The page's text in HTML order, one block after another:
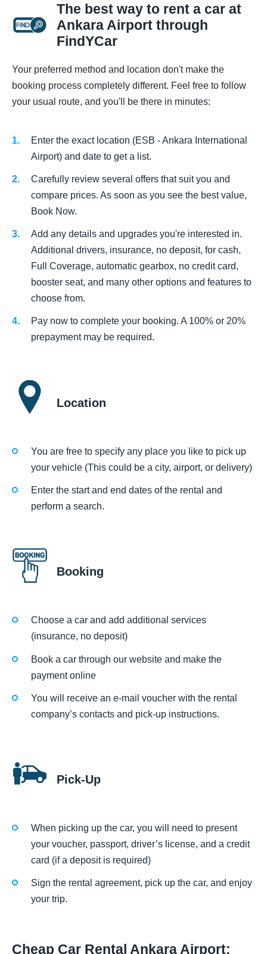
The best way to rent a car at
Ankara Airport through
FindYCar
Your preferred method and location don't make the
booking process completely different. Feel free to follow
your usual route, and you'll be there in minutes:
Enter the exact location (ESB - Ankara International
Airport) and date to get a list.
Carefully review several offers that suit you and
compare prices. As soon as you see the best value,
Book Now.
Add any details and upgrades you're interested in.
Additional drivers, insurance, no deposit, for cash,
Full Coverage, automatic gearbox, no credit card,
booster seat, and many other options and features to
choose from.
Pay now to complete your booking. A 100% or 20%
prepayment may be required.
Location
You are free to specify any place you like to pick up
your vehicle (This could be a city, airport, or delivery)
Enter the start and end dates of the rental and
perform a search.
Booking
Choose a car and add additional services
(insurance, no deposit)
Book a car through our website and make the
payment online
You will receive an e-mail voucher with the rental
company’s contacts and pick-up instructions.
Pick-Up
When picking up the car, you will need to present
your voucher, passport, driver’s license, and a credit
card (if a deposit is required)
Sign the rental agreement, pick up the car, and enjoy
your trip.
Cheap Car Rental Ankara Airport: